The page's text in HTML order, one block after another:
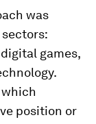
was
games,
position or